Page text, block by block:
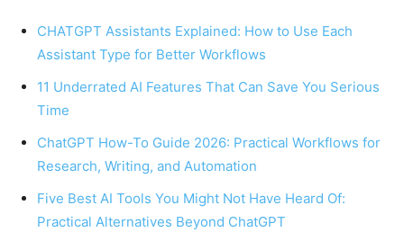
CHATGPT Assistants Explained: How to Use Each
Assistant Type for Better Workflows
11 Underrated AI Features That Can Save You Serious
Time
ChatGPT How-To Guide 2026: Practical Workflows for
Research, Writing, and Automation
Five Best AI Tools You Might Not Have Heard Of:
Practical Alternatives Beyond ChatGPT